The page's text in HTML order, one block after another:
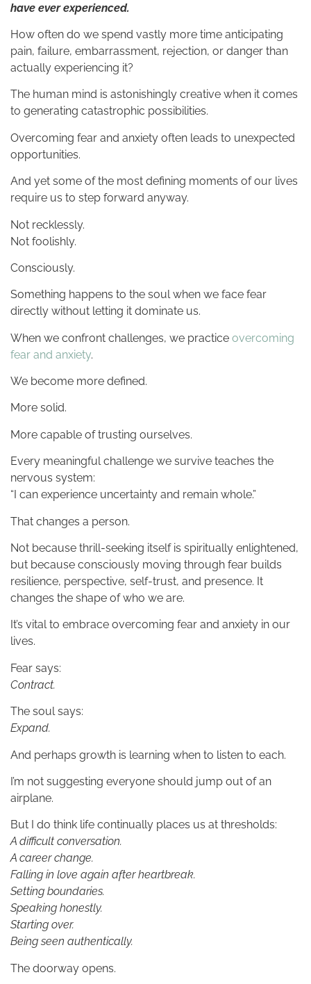
have ever experienced.
How often do we spend vastly more time anticipating
pain, failure, embarrassment, rejection, or danger than
actually experiencing it?
The human mind is astonishingly creative when it comes
to generating catastrophic possibilities.
Overcoming fear and anxiety often leads to unexpected
opportunities.
And yet some of the most defining moments of our lives
require us to step forward anyway.
Not recklessly.
Not foolishly.
Consciously.
Something happens to the soul when we face fear
directly without letting it dominate us.
When we confront challenges, we practice overcoming
fear and anxiety.
We become more defined.
More solid.
More capable of trusting ourselves.
Every meaningful challenge we survive teaches the
nervous system:
“I can experience uncertainty and remain whole.”
That changes a person.
Not because thrill-seeking itself is spiritually enlightened,
but because consciously moving through fear builds
resilience, perspective, self-trust, and presence. It
changes the shape of who we are.
It’s vital to embrace overcoming fear and anxiety in our
lives.
Fear says:
Contract.
The soul says:
Expand.
And perhaps growth is learning when to listen to each.
I’m not suggesting everyone should jump out of an
airplane.
But I do think life continually places us at thresholds:
A difficult conversation.
A career change.
Falling in love again after heartbreak.
Setting boundaries.
Speaking honestly.
Starting over.
Being seen authentically.
The doorway opens.